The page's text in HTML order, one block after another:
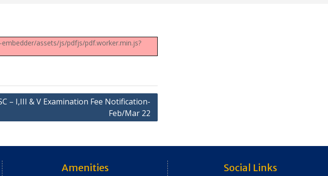
assets/js/pdfjs/pdf.worker.min.js?
– I,III & V Examination Fee Notification-
Feb/Mar 22
Amenities Social Links